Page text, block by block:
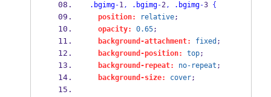
.bgimg-1, .bgimg-2, .bgimg-3 {
position:
relative;
opacity:
0.65;
background-attachment:
fixed ;
background-position:
top;
background-repeat:
no-repeat ;
background-size:
cover;